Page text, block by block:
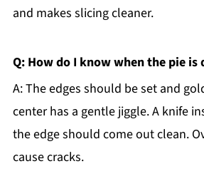
and makes slicing cleaner.
Q: How do I know when the pie is
A: The edges should be set and
center has a gentle jiggle. A knife
the edge should come out clean.
cause cracks.